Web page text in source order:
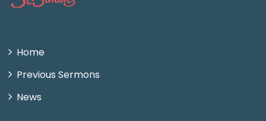
Home
Previous Sermons
News